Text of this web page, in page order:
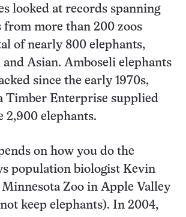
looked at records spanning
from more than 200 zoos
of nearly 800 elephants,
Asian. Amboseli elephants
since the early 1970s,
Timber Enterprise supplied
2,900 elephants.
on how you do the
population biologist Kevin
Zoo in Apple Valley
keep elephants). In 2004,